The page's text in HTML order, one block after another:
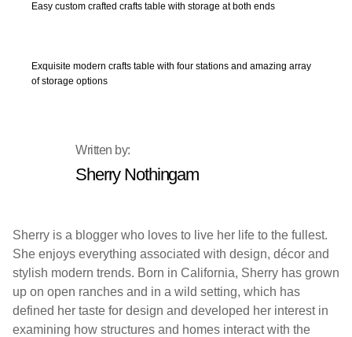
Easy custom crafted crafts table with storage at both ends
Exquisite modern crafts table with four stations and amazing array
of storage options
Sherry Nothingam
Sherry is a blogger who loves to live her life to the fullest.
She enjoys everything associated with design, décor and
stylish modern trends. Born in California, Sherry has grown
up on open ranches and in a wild setting, which has
defined her taste for design and developed her interest in
examining how structures and homes interact with the